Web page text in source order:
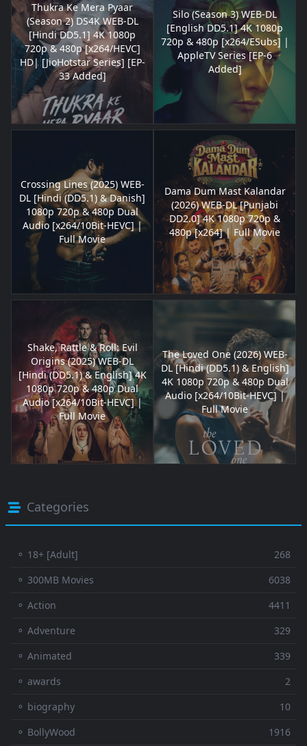
Thukra Ke Mera Pyaar
(Season 2) DS4K WEB-DL
[Hindi DD5.1] 4K 1080p
720p & 480p [x264/HEVC]
HD| [JioHotstar Series] [EP-
33 Added]
Silo (Season 3) WEB-DL
[English DD5.1] 4K 1080p
720p & 480p [x264/ESubs] |
AppleTV Series [EP-6
Added]
Crossing Lines (2025) WEB-
DL [Hindi (DD5.1) & Danish]
1080p 720p & 480p Dual
Audio [x264/10Bit-HEVC] |
Full Movie
Dama Dum Mast Kalandar
(2026) WEB-DL [Punjabi
DD2.0] 4K 1080p 720p &
480p [x264] | Full Movie
Shake, Rattle & Roll: Evil
Origins (2025) WEB-DL
[Hindi (DD5.1) & English] 4K
1080p 720p & 480p Dual
Audio [x264/10Bit-HEVC] |
Full Movie
The Loved One (2026) WEB-
DL [Hindi (DD5.1) & English]
4K 1080p 720p & 480p Dual
Audio [x264/10Bit-HEVC] |
Full Movie
Categories
⚬ 18+ [Adult]
268
⚬ 300MB Movies
6038
⚬ Action
4411
⚬ Adventure
329
⚬ Animated
339
⚬ awards
2
⚬ biography
10
⚬ BollyWood
1916